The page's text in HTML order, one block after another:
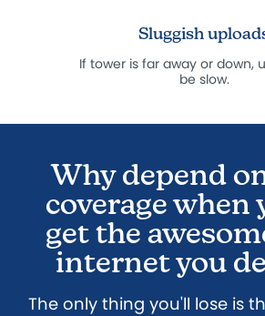
Sluggish uploads
tower is far away or down, uploads will
Why depend
coverage when
get the
internet you
The only thing you'll lose is